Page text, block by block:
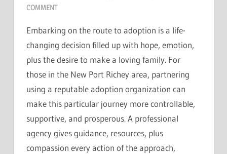
COMMENT
Embarking on the route to adoption is a life-
changing decision filled up with hope, emotion,
plus the desire to make a loving family. For
those in the New Port Richey area, partnering
using a reputable adoption organization can
make this particular journey more controllable,
supportive, and prosperous. A professional
agency gives guidance, resources, plus
compassion every action of the approach,